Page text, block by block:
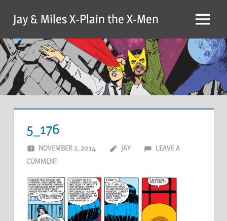
content
Jay & Miles X-Plain the X-Men Menu
5_176
NOVEMBER 2, 2014 JAY
LEAVE A
COMMENT